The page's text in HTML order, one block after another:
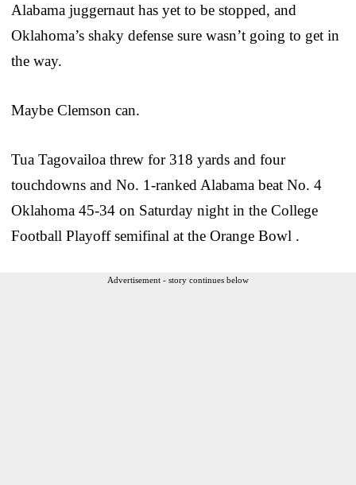
Alabama juggernaut has yet to be stopped, and
Oklahoma’s shaky defense sure wasn’t going to get in
the way.
Maybe Clemson can.
Tua Tagovailoa threw for 318 yards and four
touchdowns and No. 1-ranked Alabama beat No. 4
Oklahoma 45-34 on Saturday night in the College
Football Playoff semifinal at the Orange Bowl .
Advertisement - story continues below